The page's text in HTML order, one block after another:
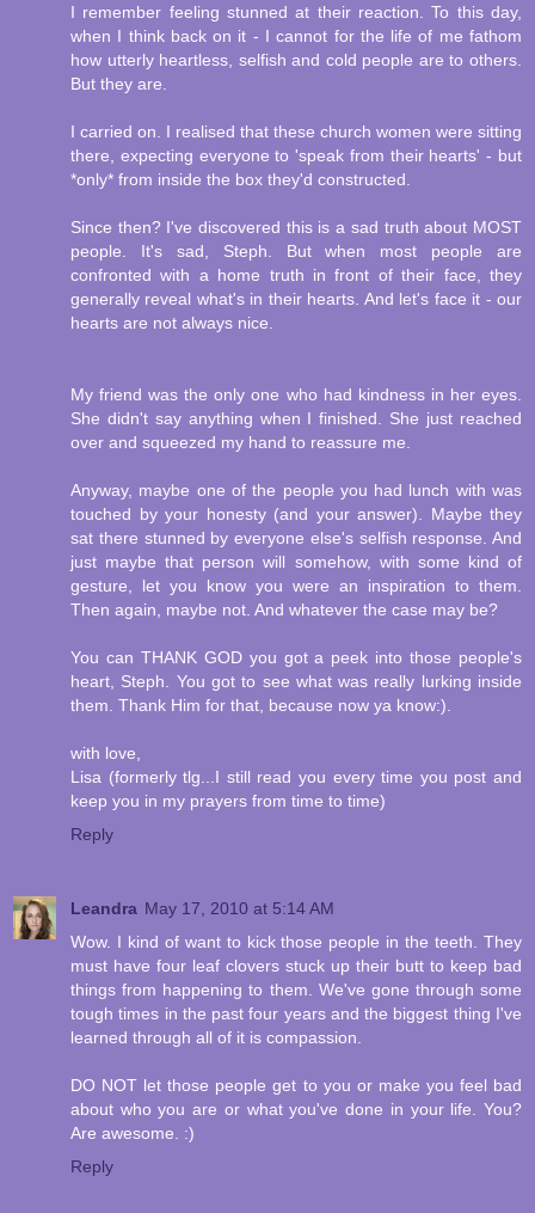
I remember feeling stunned at their reaction. To this day,
when I think back on it - I cannot for the life of me fathom
how utterly heartless, selfish and cold people are to others.
But they are.
I carried on. I realised that these church women were sitting
there, expecting everyone to 'speak from their hearts' - but
*only* from inside the box they'd constructed.
Since then? I've discovered this is a sad truth about MOST
people. It's sad, Steph. But when most people are
confronted with a home truth in front of their face, they
generally reveal what's in their hearts. And let's face it - our
hearts are not always nice.
My friend was the only one who had kindness in her eyes.
She didn't say anything when I finished. She just reached
over and squeezed my hand to reassure me.
Anyway, maybe one of the people you had lunch with was
touched by your honesty (and your answer). Maybe they
sat there stunned by everyone else's selfish response. And
just maybe that person will somehow, with some kind of
gesture, let you know you were an inspiration to them.
Then again, maybe not. And whatever the case may be?
You can THANK GOD you got a peek into those people's
heart, Steph. You got to see what was really lurking inside
them. Thank Him for that, because now ya know:).
with love,
Lisa (formerly tlg...I still read you every time you post and
keep you in my prayers from time to time)
Reply
Leandra May 17, 2010 at 5:14 AM
Wow. I kind of want to kick those people in the teeth. They
must have four leaf clovers stuck up their butt to keep bad
things from happening to them. We've gone through some
tough times in the past four years and the biggest thing I've
learned through all of it is compassion.
DO NOT let those people get to you or make you feel bad
about who you are or what you've done in your life. You?
Are awesome. :)
Reply